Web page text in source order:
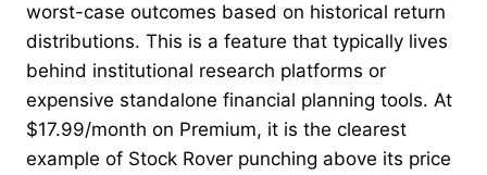
worst-case outcomes based on historical return
distributions. This is a feature that typically lives
behind institutional research platforms or
expensive standalone financial planning tools. At
$17.99/month on Premium, it is the clearest
example of Stock Rover punching above its price